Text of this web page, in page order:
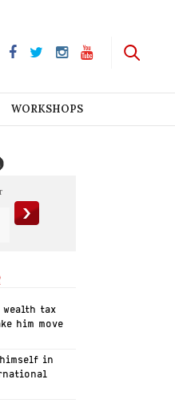
WORKSHOPS
wealth tax
him move
in